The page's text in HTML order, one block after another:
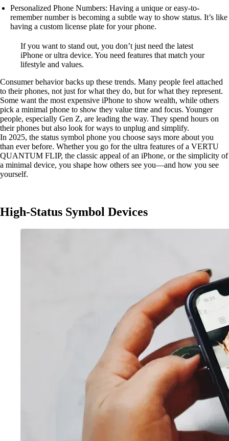
Personalized Phone Numbers: Having a unique or easy-to-
remember number is becoming a subtle way to show status. It’s like
having a custom license plate for your phone.
If you want to stand out, you don’t just need the latest
iPhone or ultra device. You need features that match your
lifestyle and values.
Consumer behavior backs up these trends. Many people feel attached
to their phones, not just for what they do, but for what they represent.
Some want the most expensive iPhone to show wealth, while others
pick a minimal phone to show they value time and focus. Younger
people, especially Gen Z, are leading the way. They spend hours on
their phones but also look for ways to unplug and simplify.
In 2025, the status symbol phone you choose says more about you
than ever before. Whether you go for the ultra features of a VERTU
QUANTUM FLIP, the classic appeal of an iPhone, or the simplicity of
a minimal device, you shape how others see you—and how you see
yourself.
High-Status Symbol Devices